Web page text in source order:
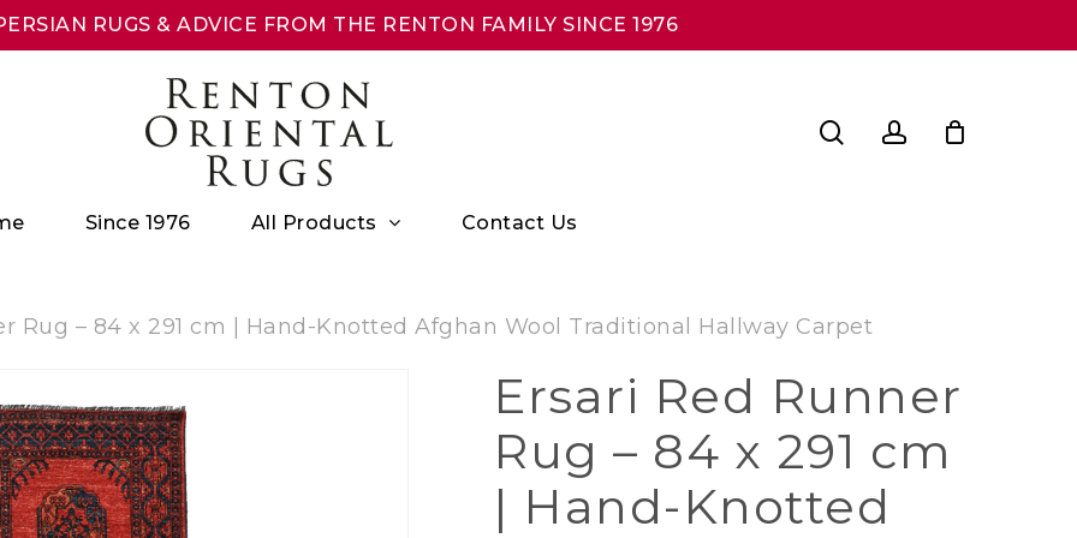
RUGS & ADVICE FROM THE RENTON FAMILY SINCE 1976
Since 1976 All Products Contact Us
Rug – 84 x 291 cm | Hand-Knotted Afghan Wool Traditional Hallway Carpet
Ersari Red Runner
Rug – 84 x 291 cm
| Hand-Knotted